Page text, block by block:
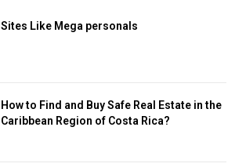
Sites Like Mega personals
How to Find and Buy Safe Real Estate in the
Caribbean Region of Costa Rica?